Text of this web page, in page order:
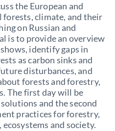
the European and
climate, and their
on Russian and
is to provide an overview
identify gaps in
as carbon sinks and
disturbances, and
forests and forestry,
The first day will be
and the second
practices for forestry,
and society.